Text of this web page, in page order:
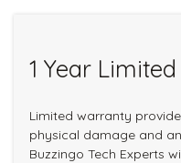
1 Year
Limited warranty
physical damage and
Buzzingo Tech Experts